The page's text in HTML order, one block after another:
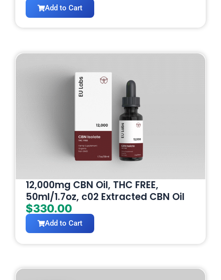
Add to Cart
12,000mg CBN Oil, THC FREE,
50ml/1.7oz, c02 Extracted CBN Oil
$330.00
Add to Cart